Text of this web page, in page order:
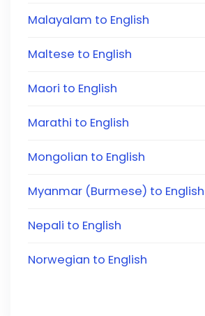
Malayalam to English
Maltese to English
Maori to English
Marathi to English
Mongolian to English
Myanmar (Burmese) to English
Nepali to English
Norwegian to English